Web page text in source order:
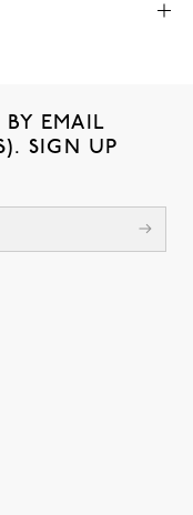
EMAIL
SIGN UP